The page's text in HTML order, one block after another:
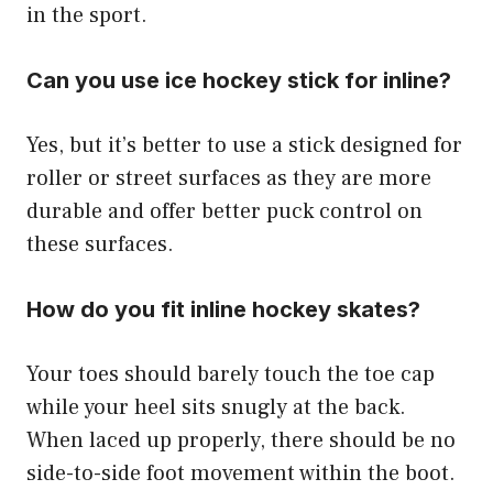
in the sport.
Can you use ice hockey stick for inline?
Yes, but it’s better to use a stick designed for
roller or street surfaces as they are more
durable and offer better puck control on
these surfaces.
How do you fit inline hockey skates?
Your toes should barely touch the toe cap
while your heel sits snugly at the back.
When laced up properly, there should be no
side-to-side foot movement within the boot.